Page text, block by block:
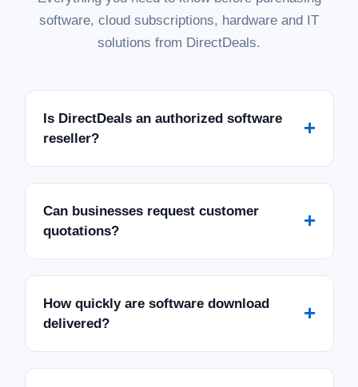
software, cloud subscriptions, hardware and IT
solutions from DirectDeals.
Is DirectDeals an authorized software
reseller?
+
Can businesses request customer
quotations?
+
How quickly are software download
delivered?
+